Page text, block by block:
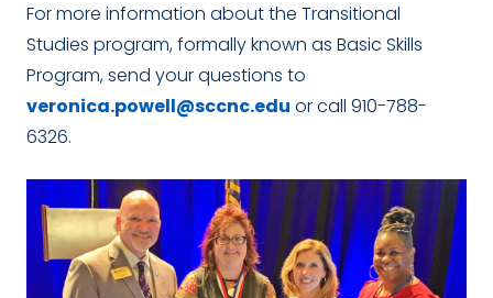
For more information about the Transitional
Studies program, formally known as Basic Skills
Program, send your questions to
veronica.powell@sccnc.edu or call 910-788-
6326.